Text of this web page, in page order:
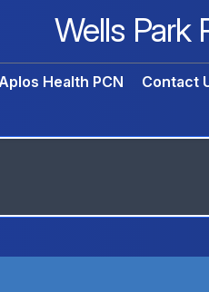
Wells Park
Aplos Health PCN Contact